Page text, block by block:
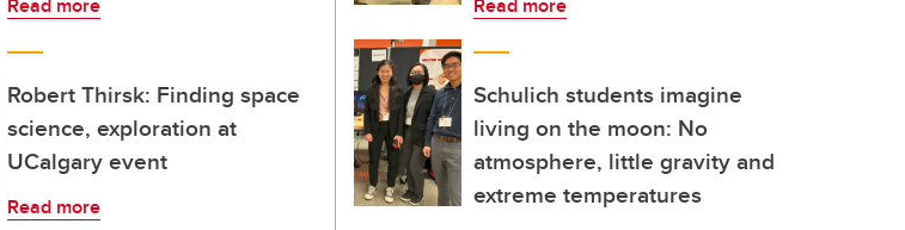
Robert Thirsk: Finding space
science, exploration at
UCalgary event
Read more
Schulich students imagine
living on the moon: No
atmosphere, little gravity and
extreme temperatures